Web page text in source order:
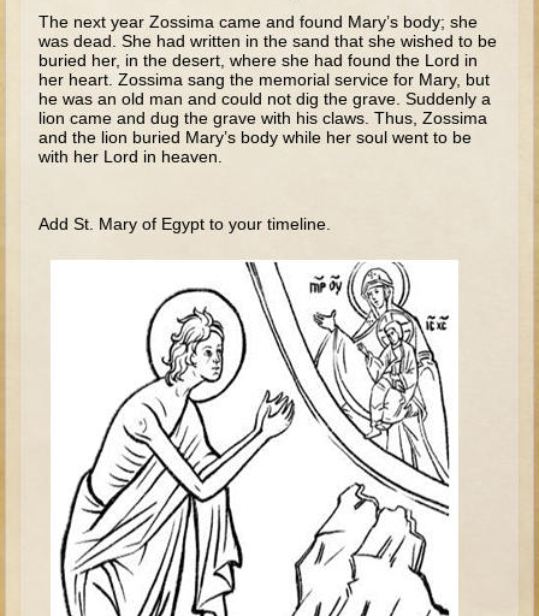
Daniel
Esther
Minor Prophets: Amos
Minor Prophets: Micah and Haggai
Overview (Schedule, Recipes, etc..)
Adam and Eve and the Fall
The Tower of Babel
Abraham
Isaac
Jacob
The next year Zossima came and found Mary’s body; she
was dead. She had written in the sand that she wished to be
buried her, in the desert, where she had found the Lord in
her heart. Zossima sang the memorial service for Mary, but
he was an old man and could not dig the grave. Suddenly a
lion came and dug the grave with his claws. Thus, Zossima
and the lion buried Mary’s body while her soul went to be
with her Lord in heaven.
Add St. Mary of Egypt to your timeline.